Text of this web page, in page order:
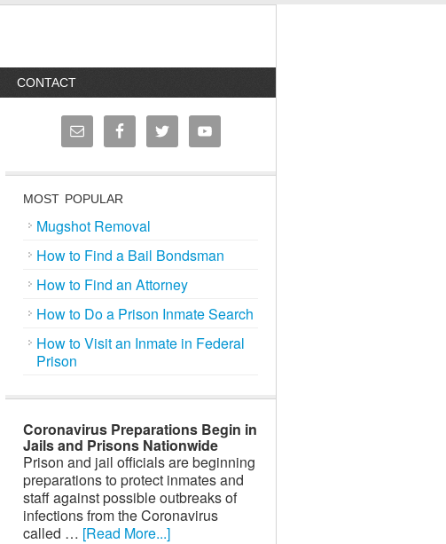
CONTACT
MOST POPULAR
Mugshot Removal
How to Find a Bail Bondsman
How to Find an Attorney
How to Do a Prison Inmate Search
How to Visit an Inmate in Federal
Prison
Coronavirus Preparations Begin in
Jails and Prisons Nationwide
Prison and jail officials are beginning
preparations to protect inmates and
staff against possible outbreaks of
infections from the Coronavirus
called … [Read More...]